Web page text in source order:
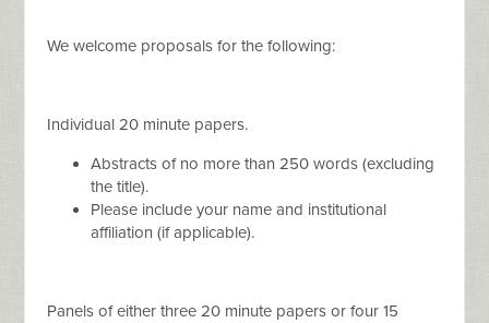
We welcome proposals for the following:
Individual 20 minute papers.
Abstracts of no more than 250 words (excluding
the title).
Please include your name and institutional
affiliation (if applicable).
Panels of either three 20 minute papers or four 15